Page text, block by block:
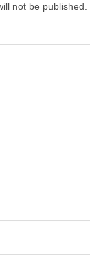
not be published.